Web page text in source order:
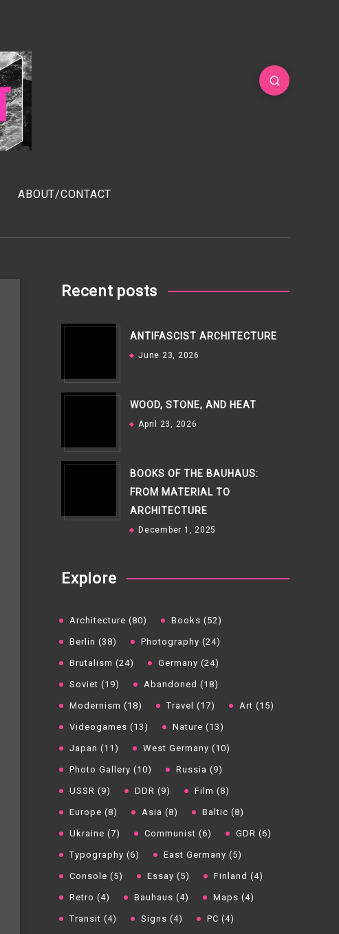
ABOUT/CONTACT
Recent posts
ANTIFASCIST ARCHITECTURE
June 23, 2026
WOOD, STONE, AND HEAT
April 23, 2026
BOOKS OF THE BAUHAUS:
FROM MATERIAL TO
ARCHITECTURE
December 1, 2025
Explore
Architecture (80) Books (52)
Berlin (38) Photography (24)
Brutalism (24) Germany (24)
Soviet (19) Abandoned (18)
Modernism (18) Travel (17) Art (15)
Videogames (13) Nature (13)
Japan (11) West Germany (10)
Photo Gallery (10) Russia (9)
USSR (9) DDR (9) Film (8)
Europe (8) Asia (8) Baltic (8)
Ukraine (7) Communist (6) GDR (6)
Typography (6) East Germany (5)
Console (5) Essay (5) Finland (4)
Retro (4) Bauhaus (4) Maps (4)
Transit (4) Signs (4) PC (4)